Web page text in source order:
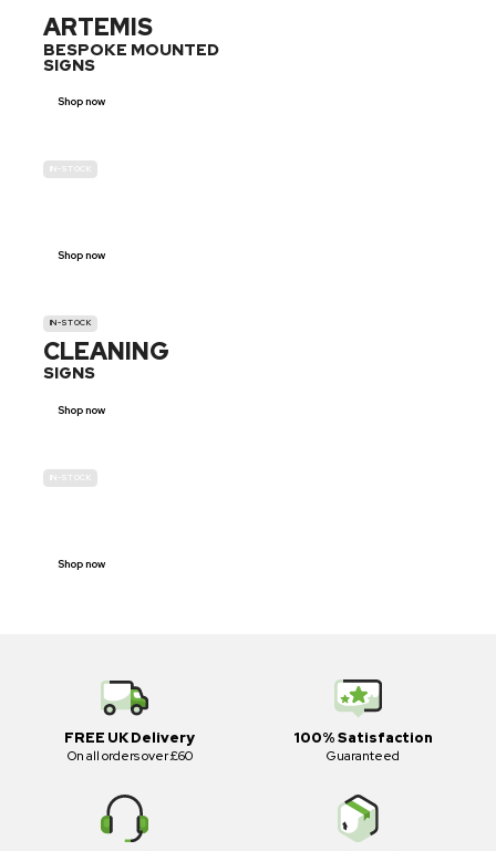
ARTEMIS
BESPOKE MOUNTED
SIGNS
Shop now
IN-STOCK
Shop now
IN-STOCK
CLEANING
SIGNS
Shop now
IN-STOCK
Shop now
FREE UK Delivery
On all orders over £60
100% Satisfaction
Guaranteed